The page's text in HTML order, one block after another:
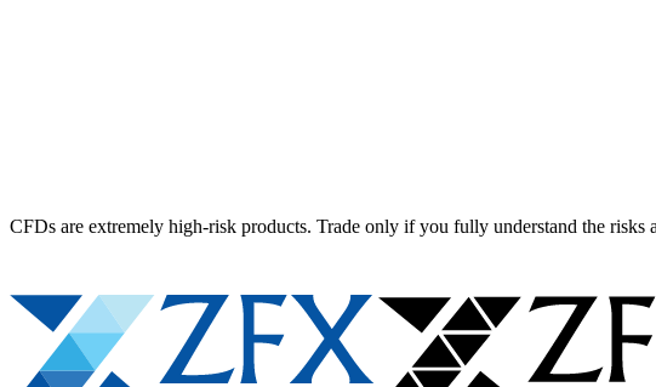
CFDs are extremely high-risk products. Trade only if you fully understand the risks